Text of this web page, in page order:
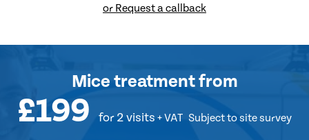
or Request a callback
Mice treatmentfrom
£199 for 2 visits + VAT Subject to site survey